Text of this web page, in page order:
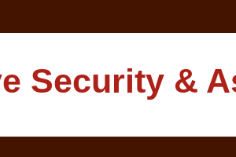
Security &